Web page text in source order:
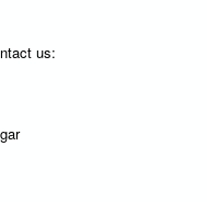
us: